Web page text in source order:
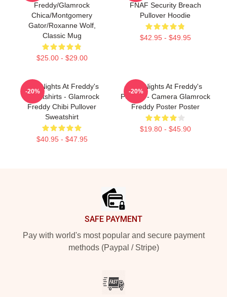
Freddy/Glamrock
Chica/Montgomery
Gator/Roxanne Wolf,
Classic Mug
$25.00 - $29.00
FNAF Security Breach
Pullover Hoodie
$42.95 - $49.95
Five Nights At Freddy's
Sweatshirts - Glamrock
Freddy Chibi Pullover
Sweatshirt
$40.95 - $47.95
-20%
Five Nights At Freddy's
Posters - Camera Glamrock
Freddy Poster Poster
$19.80 - $45.90
-20%
SAFE PAYMENT
Pay with world's most popular and secure payment
methods (Paypal / Stripe)